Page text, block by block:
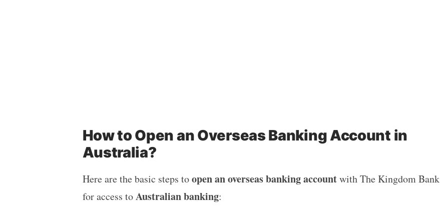
How to Open an Overseas Banking Account in
Australia?
Here are the basic steps toopen an overseas banking accountwith The Kingdom Bank
for access toAustralian banking: